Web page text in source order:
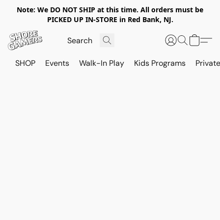
Note: We DO NOT SHIP at this time. All orders must be
PICKED UP IN-STORE in Red Bank, NJ.
SHOP Events Walk-In Play Kids Programs